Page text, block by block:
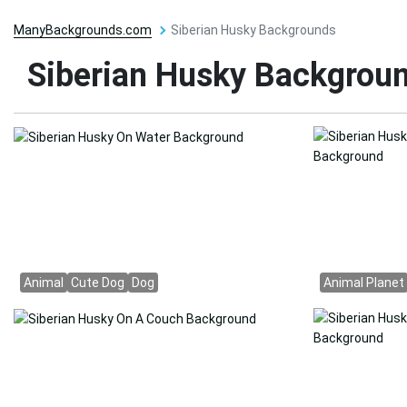
ManyBackgrounds.com Siberian Husky Backgrounds
Siberian Husky